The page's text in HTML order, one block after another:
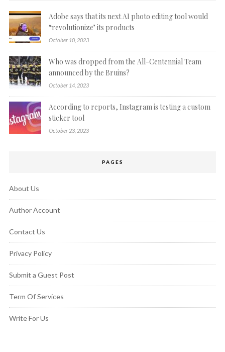
Adobe says that its next AI photo editing tool would
“revolutionize’ its products
October 10, 2023
Who was dropped from the All-Centennial Team
announced by the Bruins?
October 14, 2023
According to reports, Instagram is testing a custom
sticker tool
October 23, 2023
PAGES
About Us
Author Account
Contact Us
Privacy Policy
Submit a Guest Post
Term Of Services
Write For Us